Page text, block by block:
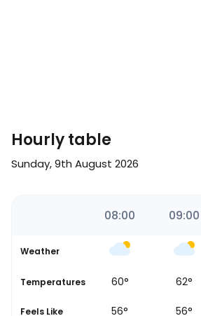
Hourly table
Sunday, 9th August 2026
08:00 09:00
Weather
Temperatures
58° 60° 62°
Feels Like
54° 56° 56°